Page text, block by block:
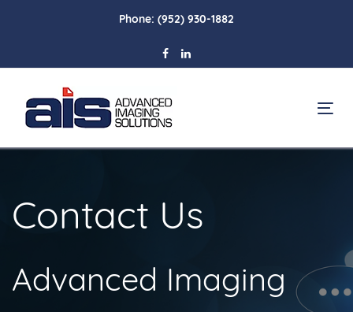
navigation
Skip
Phone: (952) 930-1882
Contact Us
Advanced Imaging